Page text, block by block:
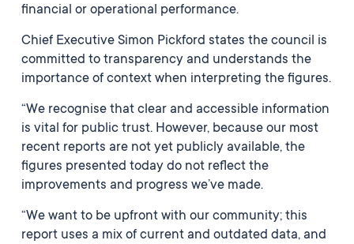
financial or operational performance.
Chief Executive Simon Pickford states the council is
committed to transparency and understands the
importance of context when interpreting the figures.
“We recognise that clear and accessible information
is vital for public trust. However, because our most
recent reports are not yet publicly available, the
figures presented today do not reflect the
improvements and progress we’ve made.
“We want to be upfront with our community; this
report uses a mix of current and outdated data, and